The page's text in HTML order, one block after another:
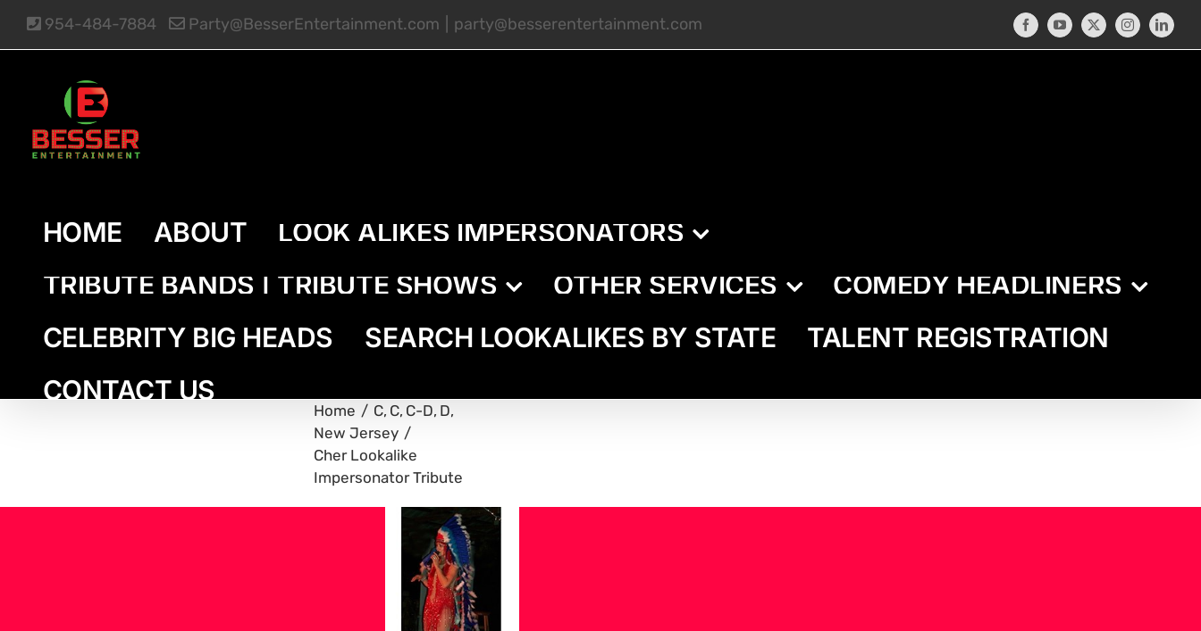
Skip
to
content
954-484-7884 Party@BesserEntertainment.com party@besserentertainment.com FacebookYouTube
X Instagram
HOME ABOUT
LOOK ALIKES IMPERSONATORS
TRIBUTE BANDS | TRIBUTE SHOWS
OTHER SERVICES
COMEDY HEADLINERS
CELEBRITY BIG HEADS
SEARCH LOOKALIKES BY STATE
TALENT REGISTRATION
CONTACT US
Home C C C-D D
New Jersey
Cher Lookalike
Impersonator Tribute